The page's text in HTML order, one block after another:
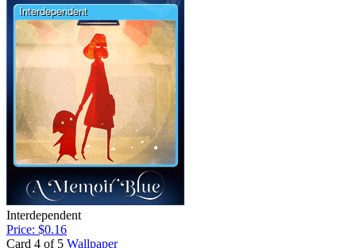
Interdependent
Price: $0.16
Card 4 of 5 Wallpaper